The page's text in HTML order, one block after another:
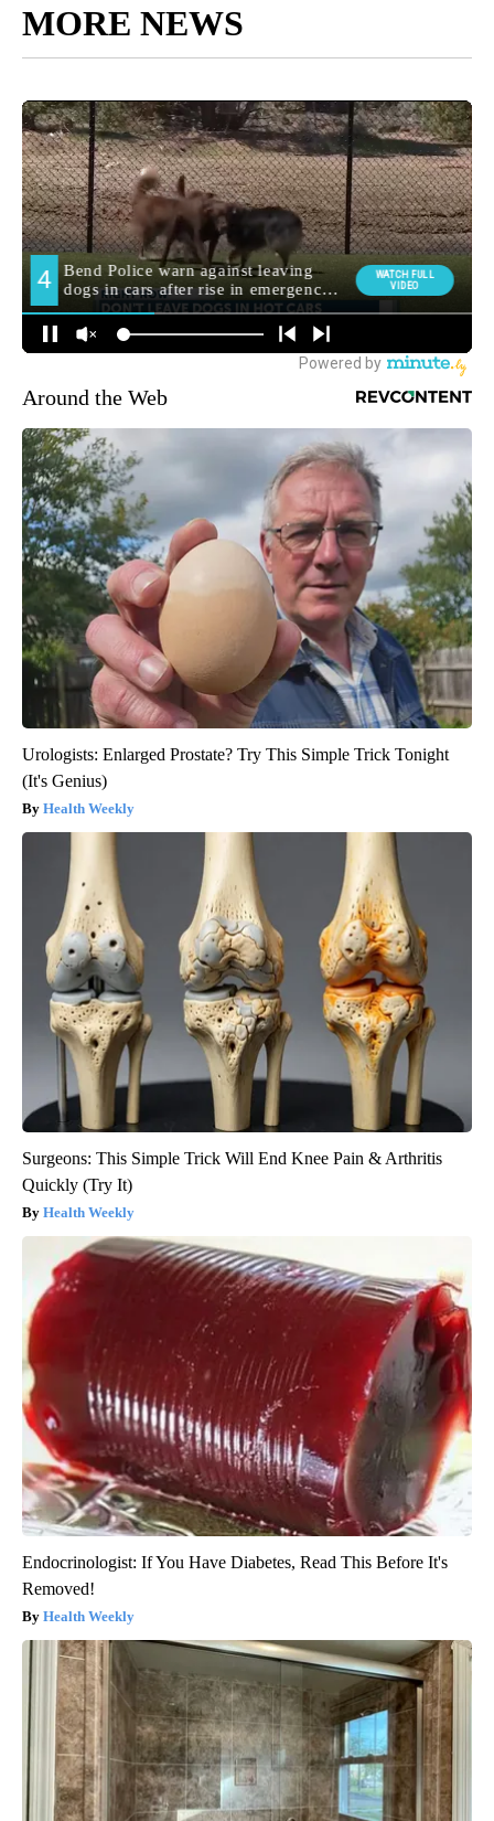
MORE NEWS
Around the Web
Urologists: Enlarged Prostate? Try This Simple Trick Tonight
(It's Genius)
Health Weekly
Surgeons: This Simple Trick Will End Knee Pain & Arthritis
Quickly (Try It)
Health Weekly
Endocrinologist: If You Have Diabetes, Read This Before It's
Removed!
Health Weekly